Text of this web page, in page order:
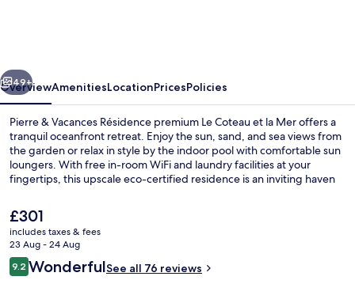
Le
Coteau
et
la
Mer
Next
49+
OverviewAmenitiesLocationPricesPolicies
Pierre & Vacances Résidence premium Le Coteau et la Mer offers a
tranquil oceanfront retreat. Enjoy the sun, sand, and sea views from
the garden or relax in style by the indoor pool with comfortable sun
loungers. With free in-room WiFi and laundry facilities at your
fingertips, this upscale eco-certified residence is an inviting haven
The
current
price
is
£301
£301
includes taxes & fees
23 Aug - 24 Aug
Reviews
9.29.2 out of 10
WonderfulSee all 76 reviews